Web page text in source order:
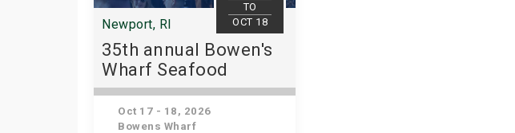
TO
OCT 18
Newport, RI
35th annual Bowen's
Wharf Seafood
Festival
Oct 17 - 18, 2026
Bowens Wharf